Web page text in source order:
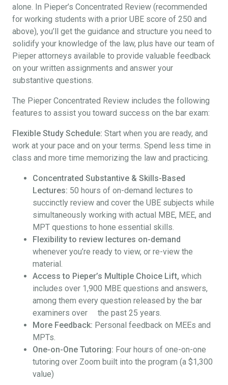
alone. In Pieper’s Concentrated Review (recommended
for working students with a prior UBE score of 250 and
above), you’ll get the guidance and structure you need to
solidify your knowledge of the law, plus have our team of
Pieper attorneys available to provide valuable feedback
on your written assignments and answer your
substantive questions.
The Pieper Concentrated Review includes the following
features to assist you toward success on the bar exam:
Flexible Study Schedule: Start when you are ready, and
work at your pace and on your terms. Spend less time in
class and more time memorizing the law and practicing.
Concentrated Substantive & Skills-Based
Lectures: 50 hours of on-demand lectures to
succinctly review and cover the UBE subjects while
simultaneously working with actual MBE, MEE, and
MPT questions to hone essential skills.
Flexibility to review lectures on-demand
whenever you’re ready to view, or re-view the
material.
Access to Pieper’s Multiple Choice Lift, which
includes over 1,900 MBE questions and answers,
among them every question released by the bar
examiners over the past 25 years.
More Feedback: Personal feedback on MEEs and
MPTs.
One-on-One Tutoring: Four hours of one-on-one
tutoring over Zoom built into the program (a $1,300
value)